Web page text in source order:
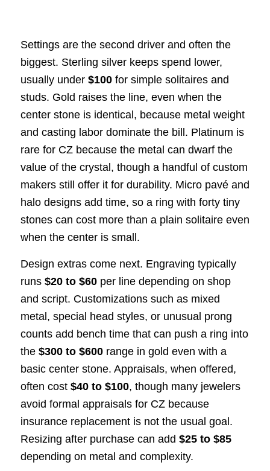
Settings are the second driver and often the
biggest. Sterling silver keeps spend lower,
usually under $100for simple solitaires and
studs. Gold raises the line, even when the
center stone is identical, because metal weight
and casting labor dominate the bill. Platinum is
rare for CZ because the metal can dwarf the
value of the crystal, though a handful of custom
makers still offer it for durability. Micro pavé and
halo designs add time, so a ring with forty tiny
stones can cost more than a plain solitaire even
when the center is small.
Design extras come next. Engraving typically
runs $20 to $60per line depending on shop
and script. Customizations such as mixed
metal, special head styles, or unusual prong
counts add bench time that can push a ring into
the $300 to $600range in gold even with a
basic center stone. Appraisals, when offered,
often cost $40 to $100, though many jewelers
avoid formal appraisals for CZ because
insurance replacement is not the usual goal.
Resizing after purchase can add $25 to $85
depending on metal and complexity.